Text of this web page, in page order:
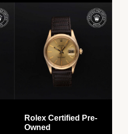
Rolex Certified Pre-
Owned